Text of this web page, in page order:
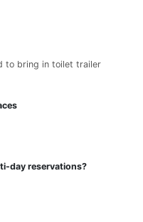
to bring in toilet trailer
day reservations?